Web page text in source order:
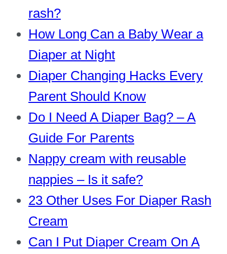
rash?
How Long Can a Baby Wear a
Diaper at Night
Diaper Changing Hacks Every
Parent Should Know
Do I Need A Diaper Bag? – A
Guide For Parents
Nappy cream with reusable
nappies – Is it safe?
23 Other Uses For Diaper Rash
Cream
Can I Put Diaper Cream On A